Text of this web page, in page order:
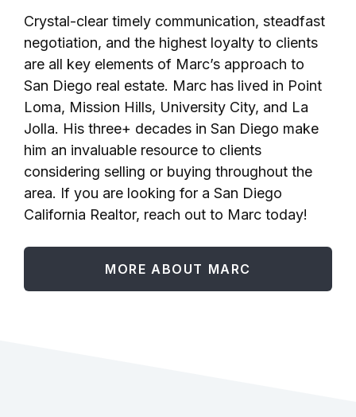
Crystal-clear timely communication, steadfast
negotiation, and the highest loyalty to clients
are all key elements of Marc’s approach to
San Diego real estate. Marc has lived in Point
Loma, Mission Hills, University City, and La
Jolla. His three+ decades in San Diego make
him an invaluable resource to clients
considering selling or buying throughout the
area. If you are looking for a San Diego
California Realtor, reach out to Marc today!
MORE ABOUT MARC